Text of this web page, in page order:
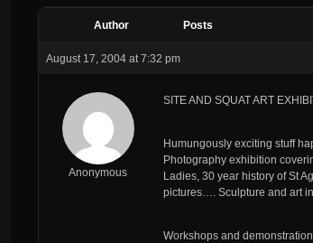
Author Posts
August 17, 2004 at 7:32 pm
Anonymous
SITE AND SQUAT ART
Humungously exciting stuff
Photography exhibition
Ladies, 30 year history of St
pictures…. Sculpture and art
Workshops and